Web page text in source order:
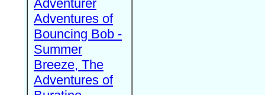
Adventurer
Adventures of
Bouncing Bob -
Summer
Breeze, The
Adventures of